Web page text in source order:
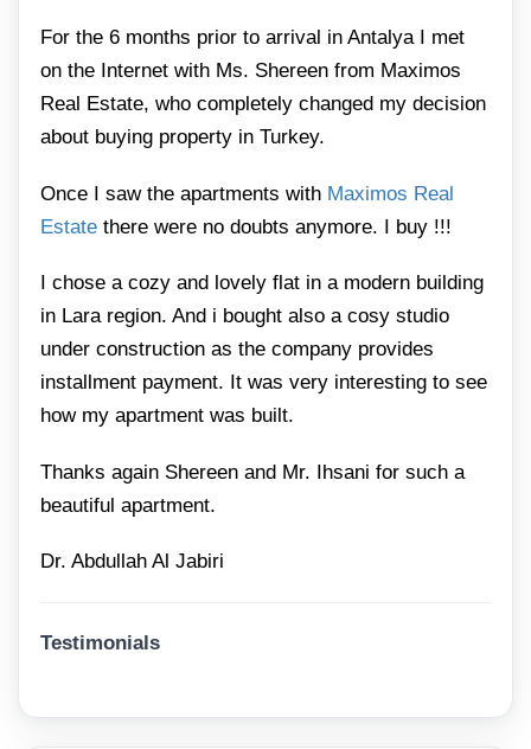
For the 6 months prior to arrival in Antalya I met
on the Internet with Ms. Shereen from Maximos
Real Estate, who completely changed my decision
about buying property in Turkey.
Once I saw the apartments with Maximos Real
Estate there were no doubts anymore. I buy !!!
I chose a cozy and lovely flat in a modern building
in Lara region. And i bought also a cosy studio
under construction as the company provides
installment payment. It was very interesting to see
how my apartment was built.
Thanks again Shereen and Mr. Ihsani for such a
beautiful apartment.
Dr. Abdullah Al Jabiri
Testimonials